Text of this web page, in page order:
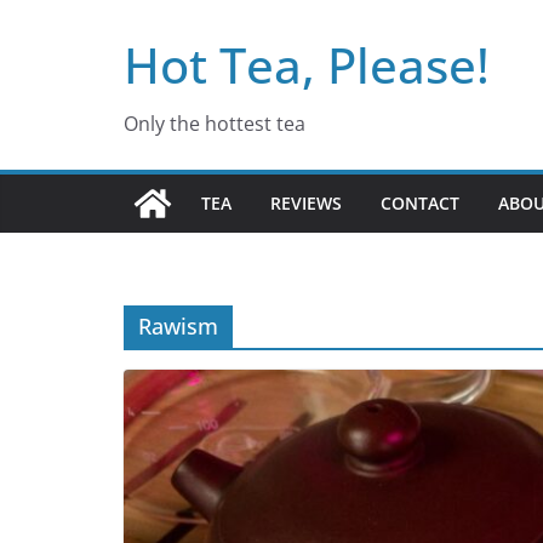
Hot Tea, Please!
Only the hottest tea
TEA REVIEWS CONTACT
Rawism